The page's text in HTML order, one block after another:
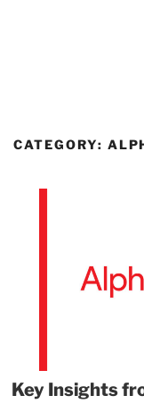
CATEGORY:
Key Insights